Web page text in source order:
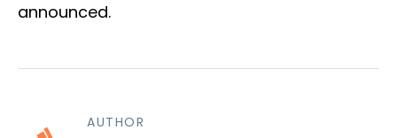
announced.
AUTHOR